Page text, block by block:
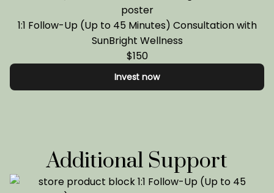
1:1 Follow-Up (Up to 45 Minutes) Consultation with
SunBright Wellness
$150
Invest now
Additional Support